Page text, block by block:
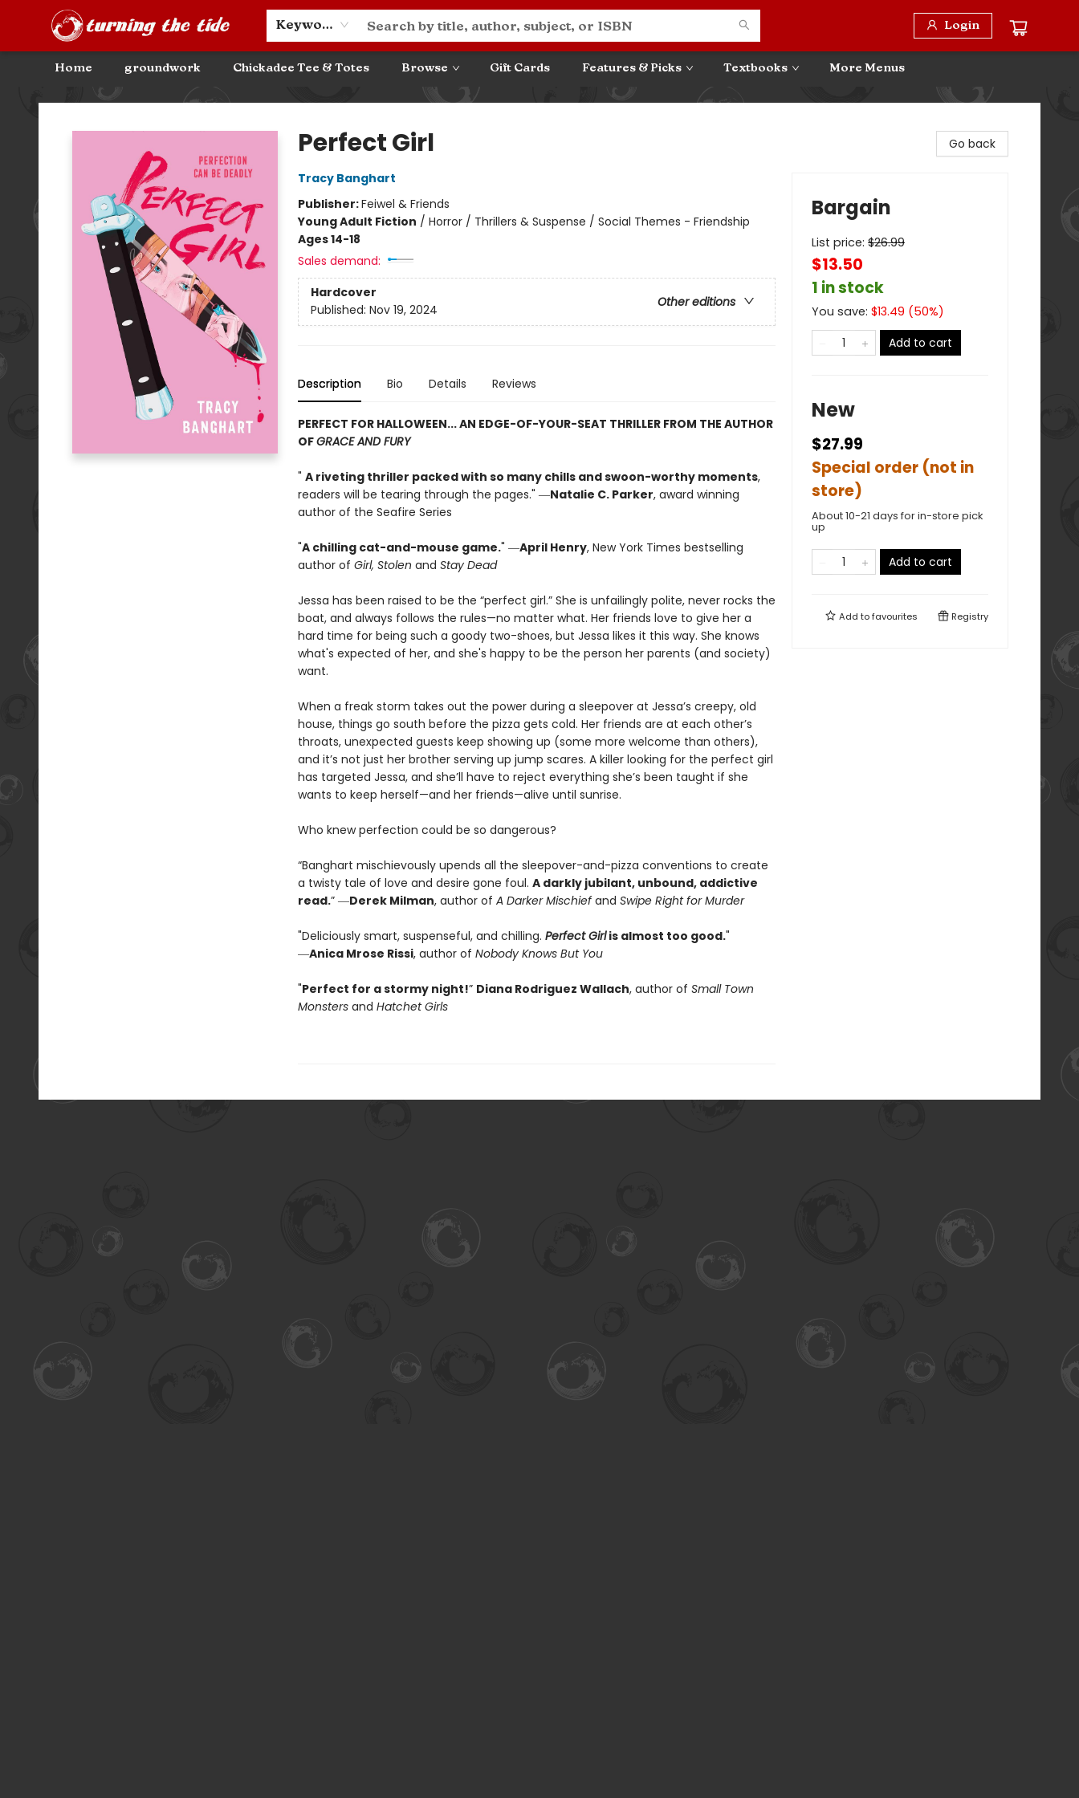
Keyword Login
Home groundwork Chickadee Tee & Totes Browse Gift Cards Features & Picks Textbooks
Community Discounts
Events
About
Contact & Hours
More Menus
Turning the Tide Bookstore
Perfect Girl
Tracy Banghart
Publisher:Feiwel & Friends
Young Adult Fiction / Horror / Thrillers & Suspense / Social Themes - Friendship
Ages 14-18
Sales demand:
Hardcover
Other editions
Published: Nov 19, 2024
Description Bio Details Reviews
PERFECT FOR HALLOWEEN... AN EDGE-OF-YOUR-SEAT THRILLER FROM THE AUTHOR
OFGRACE AND FURY
" A riveting thriller packed with so many chills and swoon-worthy moments,
readers will be tearing through the pages." ―Natalie C. Parker, award winning
author of the Seafire Series
"A chilling cat-and-mouse game." ―April Henry, New York Times bestselling
author of Girl, Stolen and Stay Dead
Jessa has been raised to be the “perfect girl.” She is unfailingly polite, never rocks the
boat, and always follows the rules—no matter what. Her friends love to give her a
hard time for being such a goody two-shoes, but Jessa likes it this way. She knows
what's expected of her, and she's happy to be the person her parents (and society)
want.
When a freak storm takes out the power during a sleepover at Jessa’s creepy, old
house, things go south before the pizza gets cold. Her friends are at each other’s
throats, unexpected guests keep showing up (some more welcome than others),
and it’s not just her brother serving up jump scares. A killer looking for the perfect girl
has targeted Jessa, and she’ll have to reject everything she’s been taught if she
wants to keep herself—and her friends—alive until sunrise.
Who knew perfection could be so dangerous?
“Banghart mischievously upends all the sleepover-and-pizza conventions to create
a twisty tale of love and desire gone foul. A darkly jubilant, unbound, addictive
read.” ―Derek Milman, author of A Darker Mischiefand Swipe Right for Murder
"Deliciously smart, suspenseful, and chilling. Perfect Girlis almost too good."
―Anica Mrose Rissi, author of Nobody Knows But You
"Perfect for a stormy night!” Diana Rodriguez Wallach, author of Small Town
Monstersand Hatchet Girls
Go back
Bargain
List price: $26.99
$13.50
1 in stock
You save: $13.49 (50%)
Add to cart
New
$27.99
Special order (not in
store)
About 10-21 days for in-store pick
up
Add to cart
Add tofavourites Registry